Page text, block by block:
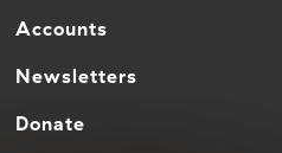
Accounts
Newsletters
Donate